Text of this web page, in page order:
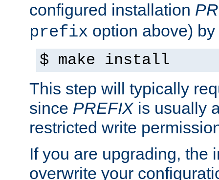
configured installation
prefix option above)
$ make install
This step will typically
since PREFIXis usually
restricted write
If you are upgrading, the
overwrite your